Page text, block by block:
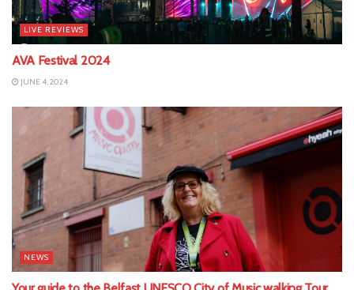
LIVE REVIEWS
AVA Festival 2024
JUNE 4, 2024
NEWS